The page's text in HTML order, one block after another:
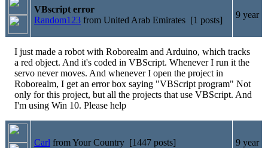
VBscript error
Random123 from United Arab Emirates [1 posts]
9 year
I just made a robot with Roborealm and Arduino, which tracks
a red object. And it's coded in VBScript. Whenever I run it the
servo never moves. And whenever I open the project in
Roborealm, I get an error box saying "VBScript program" Not
only for this project, but all the projects that use VBScript. And
I'm using Win 10. Please help
Carl from Your Country [1447 posts] 9 year